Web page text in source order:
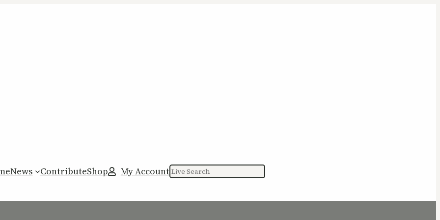
News ContributeShop My AccountSearch